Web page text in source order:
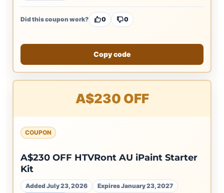
Did this coupon work? 0 0
Copy code
A$230 OFF
COUPON
A$230 OFF HTVRont AU iPaint Starter
Kit
Added July 23, 2026
Expires January 23, 2027